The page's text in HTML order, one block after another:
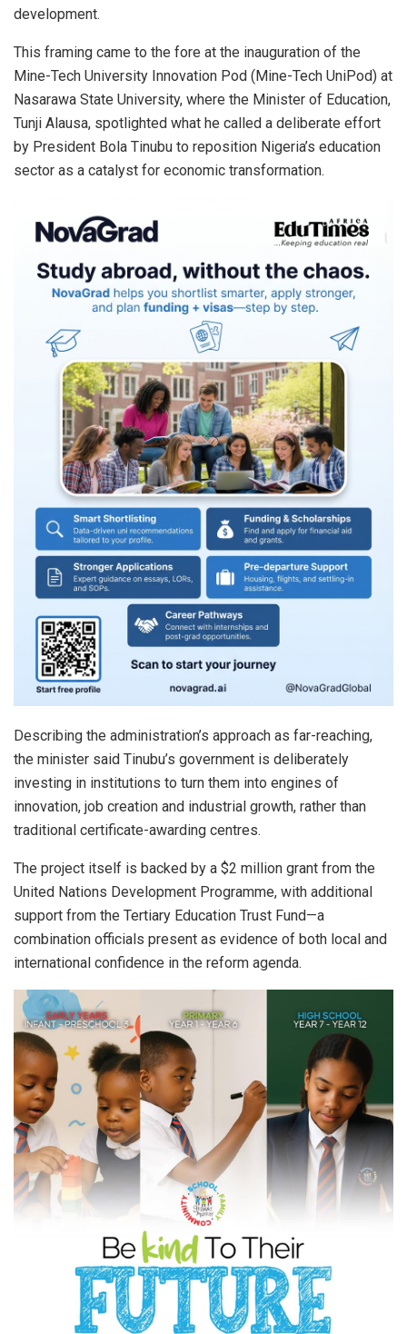
development.
This framing came to the fore at the inauguration of the
Mine-Tech University Innovation Pod (Mine-Tech UniPod) at
Nasarawa State University, where the Minister of Education,
Tunji Alausa, spotlighted what he called a deliberate effort
by President Bola Tinubu to reposition Nigeria’s education
sector as a catalyst for economic transformation.
Describing the administration’s approach as far-reaching,
the minister said Tinubu’s government is deliberately
investing in institutions to turn them into engines of
innovation, job creation and industrial growth, rather than
traditional certificate-awarding centres.
The project itself is backed by a $2 million grant from the
United Nations Development Programme, with additional
support from the Tertiary Education Trust Fund—a
combination officials present as evidence of both local and
international confidence in the reform agenda.